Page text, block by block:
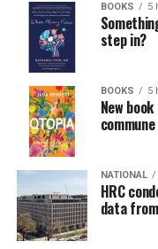
BOOKS 5
step in?
BOOKS 5
New
commune
NATIONAL
HRC
data